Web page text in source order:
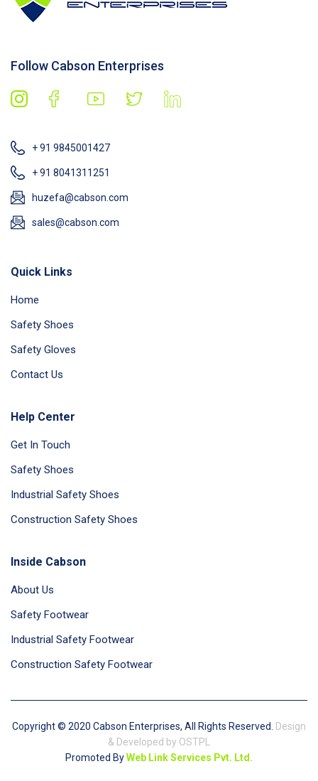
Follow Cabson Enterprises
+ 91 9845001427
+ 91 8041311251
huzefa@cabson.com
sales@cabson.com
Quick Links
Home
Safety Shoes
Safety Gloves
Contact Us
Help Center
Get In Touch
Safety Shoes
Industrial Safety Shoes
Construction Safety Shoes
Inside Cabson
About Us
Safety Footwear
Industrial Safety Footwear
Construction Safety Footwear
Copyright © 2020 Cabson Enterprises, All Rights Reserved.
Design
& Developed by OSTPL
Promoted ByWeb Link Services Pvt. Ltd.